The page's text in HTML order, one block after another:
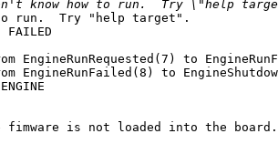
to run.  Try "help target".
FAILED
EngineRunRequested(7) to
EngineRunFailed(8) to
fimware is not loaded into the board.